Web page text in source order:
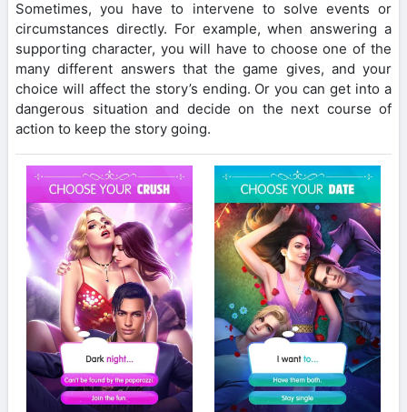
Sometimes, you have to intervene to solve events or
circumstances directly. For example, when answering a
supporting character, you will have to choose one of the
many different answers that the game gives, and your
choice will affect the story’s ending. Or you can get into a
dangerous situation and decide on the next course of
action to keep the story going.